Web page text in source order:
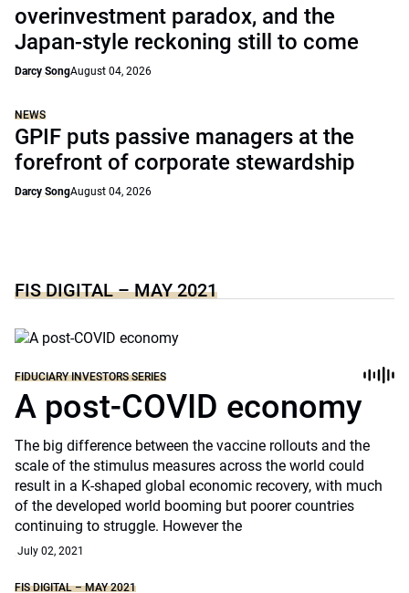
overinvestment paradox, and the
Japan-style reckoning still to come
Darcy SongAugust 04, 2026
NEWS
GPIF puts passive managers at the
forefront of corporate stewardship
Darcy SongAugust 04, 2026
FIS DIGITAL – MAY 2021
FIDUCIARY INVESTORS SERIES
A post-COVID economy
The big difference between the vaccine rollouts and the
scale of the stimulus measures across the world could
result in a K-shaped global economic recovery, with much
of the developed world booming but poorer countries
continuing to struggle. However the
July 02, 2021
FIS DIGITAL – MAY 2021